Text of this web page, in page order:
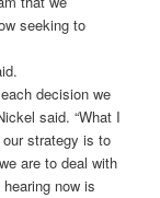
seeking to
decision we
said. “What I
strategy is to
are to deal with
now is